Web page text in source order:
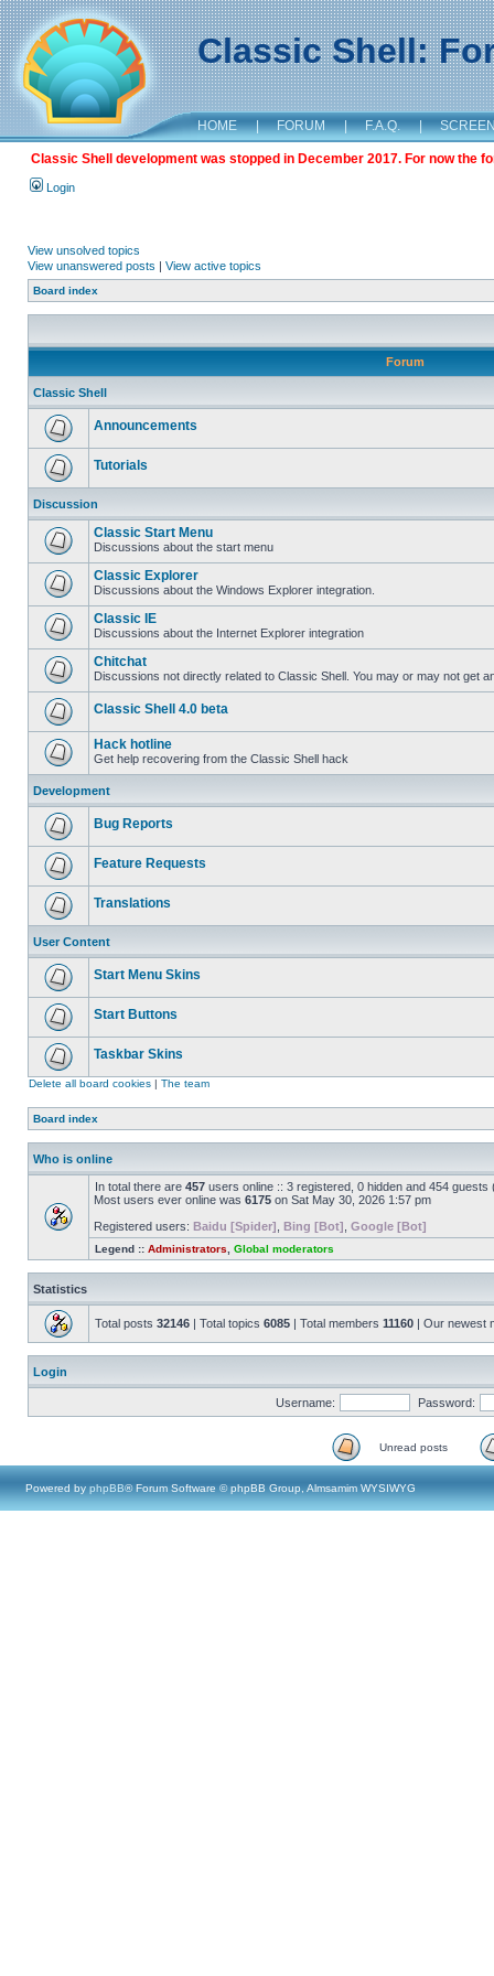
Classic Shell:
HOME | FORUM | F.A.Q. |
Classic Shell development was stopped in December 2017. For now the
Login
View unsolved topics
View unanswered posts | View active topics
Board index
Forum
Classic Shell
Announcements
Tutorials
Discussion
Classic Start Menu
Discussions about the start menu
Classic Explorer
Discussions about the Windows Explorer integration.
Classic IE
Discussions about the Internet Explorer integration
Chitchat
Discussions not directly related to Classic Shell. You may or may not get
Classic Shell 4.0 beta
Hack hotline
Get help recovering from the Classic Shell hack
Development
Bug Reports
Feature Requests
Translations
User Content
Start Menu Skins
Start Buttons
Taskbar Skins
Delete all board cookies | The team
Board index
Who is online
In total there are 457 users online :: 3 registered, 0 hidden and 454
Most users ever online was 6175 on Sat May 30, 2026 1:57 pm
Registered users: Baidu [Spider] Bing [Bot] Google [Bot]
Legend :: Administrators Global moderators
Statistics
Total posts 32146 | Total topics 6085 | Total members 11160 | Our newest
Login
Username: Password:
Unread posts
Powered by phpBB® Forum Software © phpBB Group, Almsamim WYSIWYG